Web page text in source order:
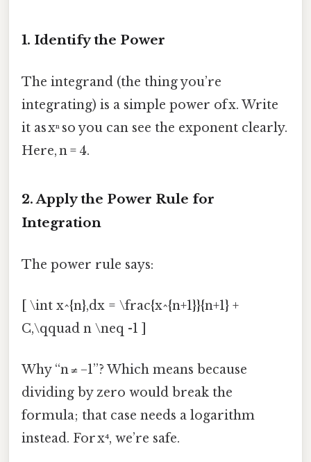
1. Identify the Power
The integrand (the thing you’re
integrating) is a simple power of x. Write
it as xⁿ so you can see the exponent clearly.
Here, n = 4.
2. Apply the Power Rule for
Integration
The power rule says:
[ \int x^{n},dx = \frac{x^{n+1}}{n+1} +
C,\qquad n \neq -1 ]
Why “n ≠ −1”? Which means because
dividing by zero would break the
formula; that case needs a logarithm
instead. For x⁴, we’re safe.